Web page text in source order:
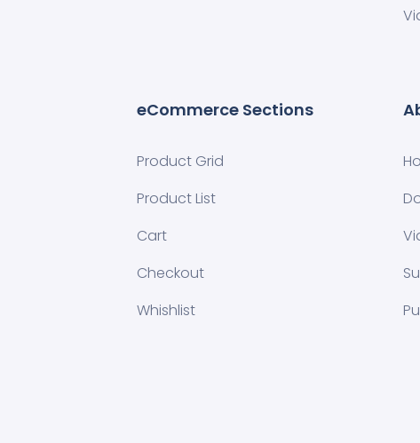
eCommerce Sections
Product Grid
Product List
Cart
Checkout
Whishlist